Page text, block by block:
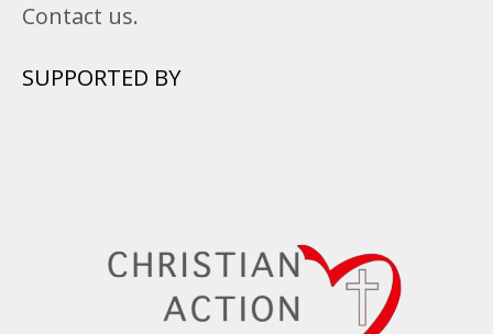
Contact us.
SUPPORTED BY